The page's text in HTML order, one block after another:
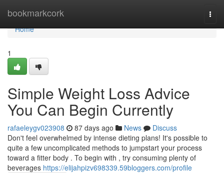
bookmarkcork
Home
Home
1
Simple Weight Loss Advice
You Can Begin Currently
rafaeleygv023908 87 days ago News
Discuss
Don't feel overwhelmed by intense dieting plans! It's possible to
quite a few uncomplicated methods to jumpstart your process
toward a fitter body . To begin with , try consuming plenty of
beverages https://elijahpizv698339.59bloggers.com/profile